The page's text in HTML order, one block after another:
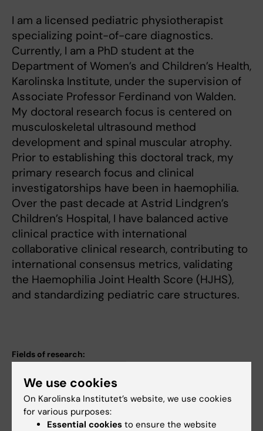
I am a licensed pediatric physiotherapist
specializing point-of-care diagnostics.
Currently, I am a PhD student at the
Department of Women’s and Children’s Health,
Karolinska Institute, under the supervision of
Associate Professor Ferdinand von Walden.
My doctoral research focus is centered on
musculoskeletal ultrasound method
development and spinal muscular atrophy.
Prior to establishing this doctoral track, my
primary research focus and clinical
investigatorships have been in haemophilia.
Over the past decade at Astrid Lindgren’s
Children’s Hospital, I have balanced active
clinical practice with international
collaborative clinical research, contributing to
international consensus metrics, validating
the Haemophilia Joint Health Score (HJHS),
and standardizing pediatric care structures.
Fields of research:
Radiology and Medical Imaging
Are you Magnus Aspdahl?
Edit your profile
We use cookies
On Karolinska Institutet’s website, we use cookies
for various purposes:
Essential cookies to ensure the website